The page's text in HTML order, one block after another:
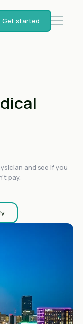
Get started
and see if you
pay.